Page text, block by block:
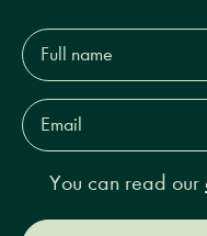
Full
name*
Email
Address*
You can read our